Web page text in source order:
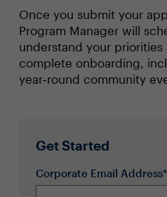
Once you submit your
Program Manager will
understand your priorities
complete onboarding,
year‑round community
Get Started
Corporate Email Address*